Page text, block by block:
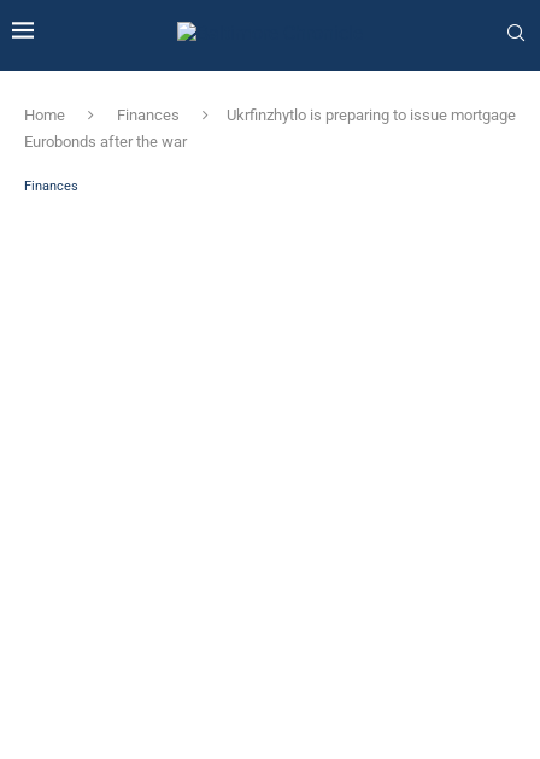
Home Finances
Ukrfinzhytlo is preparing to issue mortgage
Eurobonds after the war
Finances